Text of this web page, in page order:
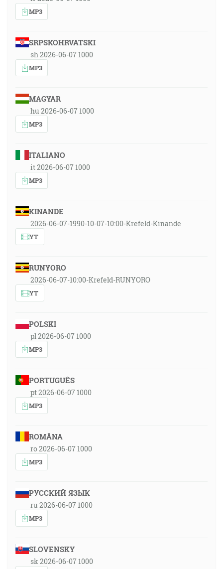
MP3
SRPSKOHRVATSKI
sh 2026-06-07 1000
MP3
MAGYAR
hu 2026-06-07 1000
MP3
ITALIANO
it 2026-06-07 1000
MP3
KINANDE
2026-06-07-1990-10-07-10:00-Krefeld-Kinande
YT
RUNYORO
2026-06-07-10:00-Krefeld-RUNYORO
YT
POLSKI
pl 2026-06-07 1000
MP3
PORTUGUÊS
pt 2026-06-07 1000
MP3
ROMÂNA
ro 2026-06-07 1000
MP3
РУССКИЙ ЯЗЫК
ru 2026-06-07 1000
MP3
SLOVENSKY
sk 2026-06-07 1000